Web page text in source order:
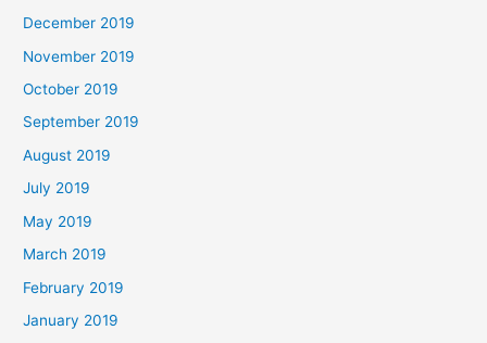
December 2019
November 2019
October 2019
September 2019
August 2019
July 2019
May 2019
March 2019
February 2019
January 2019